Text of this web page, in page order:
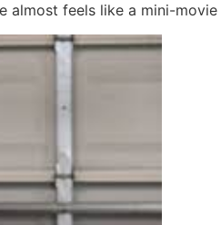
almost feels like a mini-